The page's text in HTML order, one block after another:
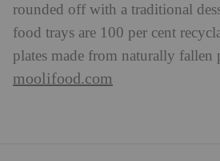
rounded off with a traditional
food trays are 100 per cent
plates made from naturally fallen
moolifood.com